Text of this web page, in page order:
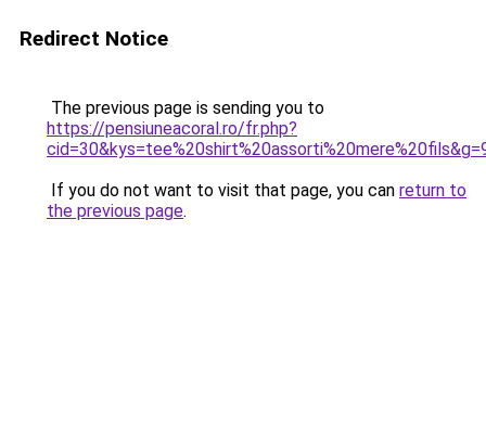
Redirect Notice
The previous page is sending you to
https://pensiuneacoral.ro/fr.php?
If you do not want to visit that page, you can return to
the previous page.